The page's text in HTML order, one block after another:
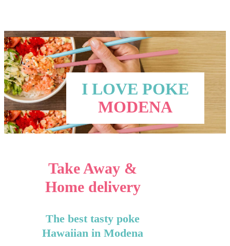
I LOVE POKE
MODENA
Take Away &
Home delivery
The best tasty poke
Hawaiian in Modena